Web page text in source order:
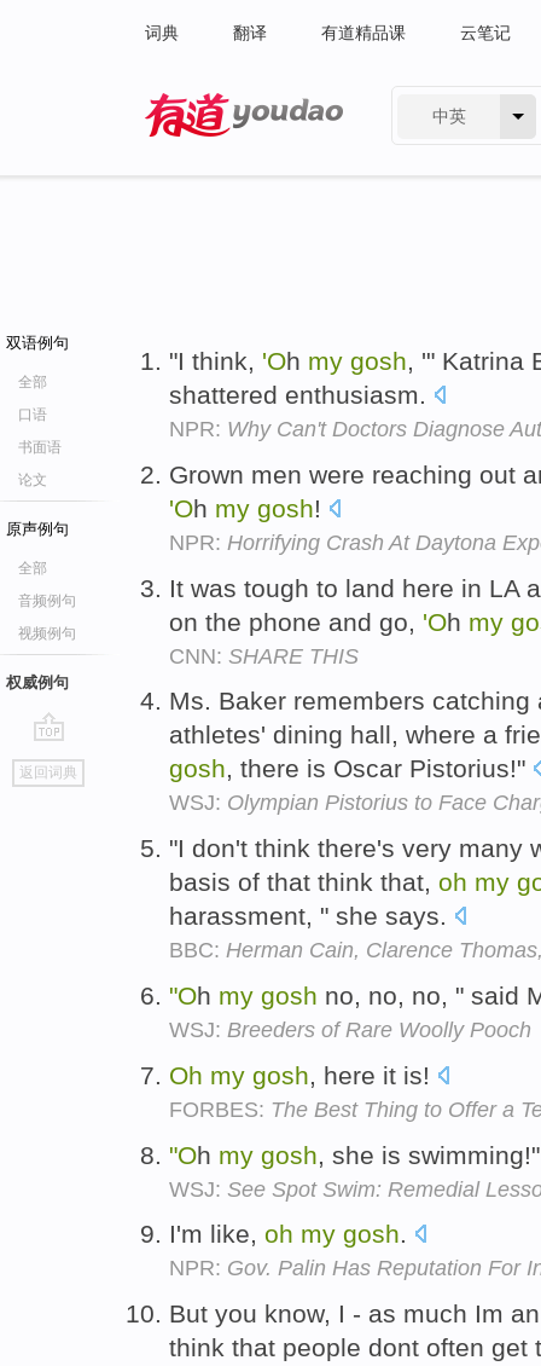
词典 翻译 有道精品课 云笔记
中英
双语例句
全部
口语
书面语
论文
原声例句
全部
音频例句
视频例句
权威例句
go
top
返回词典
"I think, 'Oh my gosh, '" Katrina
shattered enthusiasm.
NPR: Why Can't Doctors Diagnose
Grown men were reaching out
'Oh my gosh!
NPR: Horrifying Crash At Daytona
It was tough to land here in LA
on the phone and go, 'Oh my
CNN: SHARE THIS
Ms. Baker remembers
athletes' dining hall, where a
gosh, there is Oscar Pistorius!"
WSJ: Olympian Pistorius to Face
"I don't think there's very many
basis of that think that, oh my
harassment, " she says.
BBC: Herman Cain, Clarence
"Oh my gosh no, no, no, " said
WSJ: Breeders of Rare Woolly Pooch
Oh my gosh, here it is!
FORBES: The Best Thing to Offer a
"Oh my gosh , she is
WSJ: See Spot Swim: Remedial
I'm like, oh my gosh.
NPR: Gov. Palin Has Reputation For
But you know, I - as much Im
think that people dont often